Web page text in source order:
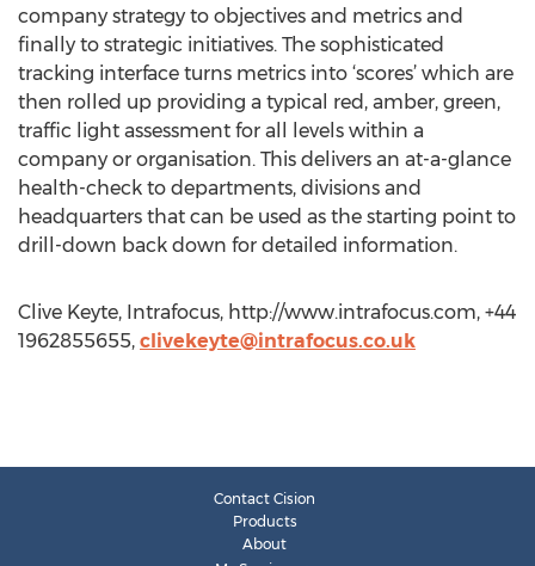
company strategy to objectives and metrics and
finally to strategic initiatives. The sophisticated
tracking interface turns metrics into ‘scores’ which are
then rolled up providing a typical red, amber, green,
traffic light assessment for all levels within a
company or organisation. This delivers an at-a-glance
health-check to departments, divisions and
headquarters that can be used as the starting point to
drill-down back down for detailed information.
Clive Keyte, Intrafocus, http://www.intrafocus.com, +44
1962855655, clivekeyte@intrafocus.co.uk
Contact Cision
Products
About